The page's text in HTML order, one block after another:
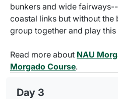
bunkers and wide
coastal links but without the
group together and play
Read more about NAU
Morgado Course.
Day 3